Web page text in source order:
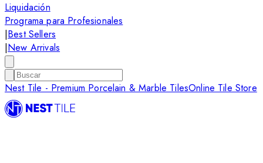
Liquidación
Programa para Profesionales
|Best Sellers
|New Arrivals
Nest Tile - Premium Porcelain & Marble TilesOnline Tile Store